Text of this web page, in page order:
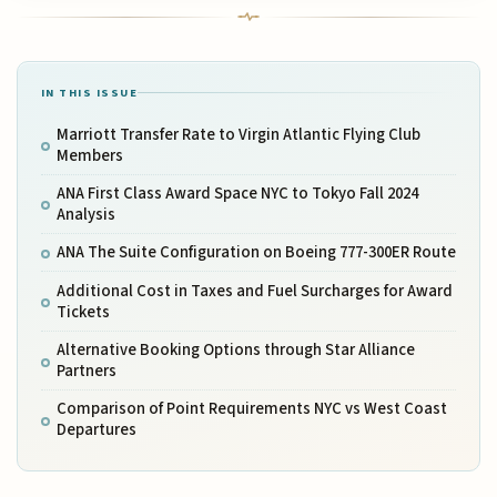
IN THIS ISSUE
Marriott Transfer Rate to Virgin Atlantic Flying Club
Members
ANA First Class Award Space NYC to Tokyo Fall 2024
Analysis
ANA The Suite Configuration on Boeing 777-300ER Route
Additional Cost in Taxes and Fuel Surcharges for Award
Tickets
Alternative Booking Options through Star Alliance
Partners
Comparison of Point Requirements NYC vs West Coast
Departures